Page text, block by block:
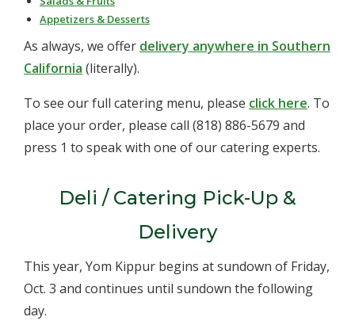
Appetizers & Desserts
As always, we offer delivery anywhere in Southern
California (literally).
To see our full catering menu, please click here. To
place your order, please call (818) 886-5679 and
press 1 to speak with one of our catering experts.
Deli / Catering Pick-Up &
Delivery
This year, Yom Kippur begins at sundown of Friday,
Oct. 3 and continues until sundown the following
day.